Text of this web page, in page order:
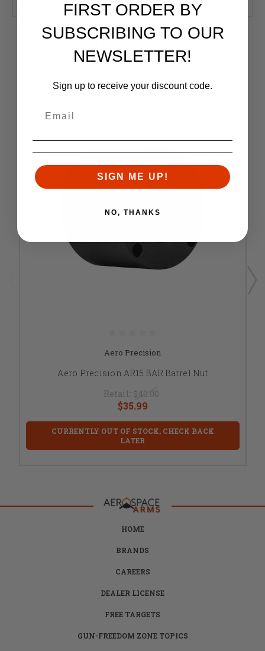
RELATED PRODUCTS
Similar items you might like
Aero Precision
Aero Precision AR15 BAR Barrel Nut
Retail: $40.00
$35.99
CURRENTLY OUT OF STOCK, CHECK BACK
LATER
HOME
BRANDS
CAREERS
DEALER LICENSE
FREE TARGETS
GUN-FREEDOM ZONE TOPICS
FIRST ORDER BY
SUBSCRIBING TO OUR
NEWSLETTER!
Sign up to receive your discount code.
SIGN ME UP!
NO, THANKS